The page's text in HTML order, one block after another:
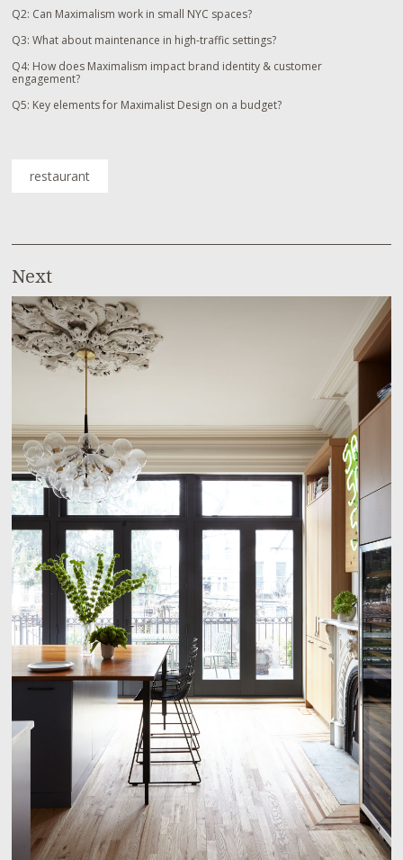
restaurant
Q2: Can Maximalism work in small NYC spaces?
Q3: What about maintenance in high-traffic settings?
Q4: How does Maximalism impact brand identity & customer
engagement?
Q5: Key elements for Maximalist Design on a budget?
Next